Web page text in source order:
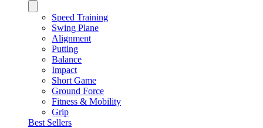
Speed Training
Swing Plane
Alignment
Putting
Balance
Impact
Short Game
Ground Force
Fitness & Mobility
Grip
Best Sellers